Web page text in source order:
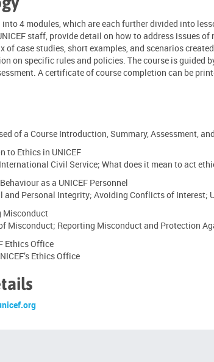
4 modules, which are each further divided into
staff, provide detail on how to address issues
of case studies, short examples, and scenarios
on specific rules and policies. The course is guided
A certificate of course completion can be
of a Course Introduction, Summary, Assessment,
to Ethics in UNICEF
Civil Service; What does it mean to act
as a UNICEF Personnel
Personal Integrity; Avoiding Conflicts of Interest;
Misconduct
Misconduct; Reporting Misconduct and Protection
Ethics Office
Ethics Office